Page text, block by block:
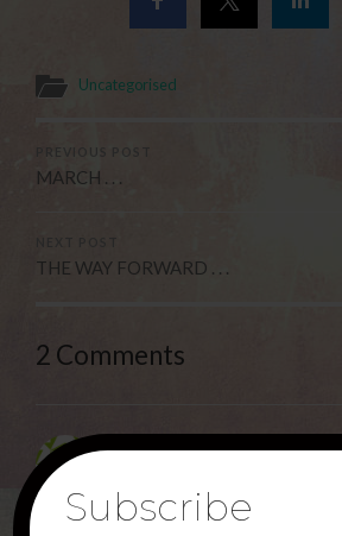
Uncategorised
MARCH . . .
THE WAY FORWARD . . .
2 Comments
Deborah Haggerty
Thank you Jesus for saving the Nations!
Subscribe